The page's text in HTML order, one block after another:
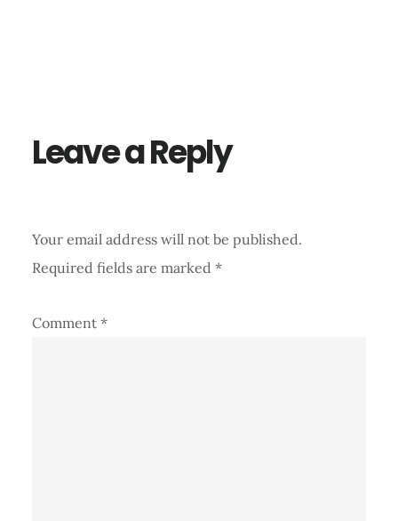
Leave a Reply
Your email address will not be published.
Required fields are marked *
Comment *